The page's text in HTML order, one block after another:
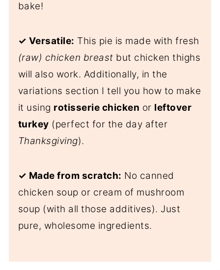
bake!
✓ Versatile: This pie is made with fresh
(raw) chicken breast but chicken thighs
will also work. Additionally, in the
variations section I tell you how to make
it using rotisserie chicken or leftover
turkey (perfect for the day after
Thanksgiving).
✓ Made from scratch: No canned
chicken soup or cream of mushroom
soup (with all those additives). Just
pure, wholesome ingredients.